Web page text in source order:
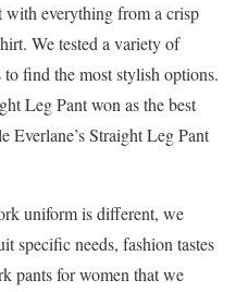
with everything from a crisp
We tested a variety of
find the most stylish options.
Leg Pant won as the best
Everlane’s Straight Leg Pant
uniform is different, we
specific needs, fashion tastes
pants for women that we